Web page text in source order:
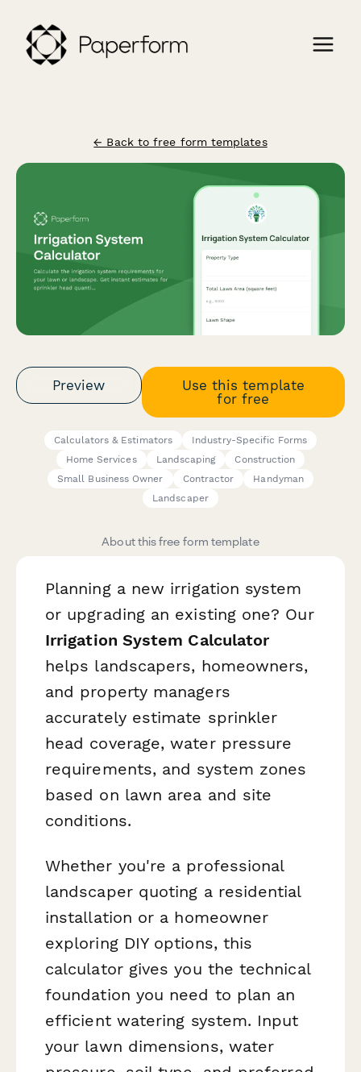
← Back to free form templates
Preview
Use this template
for free
Calculators & Estimators
Industry-Specific Forms
Home Services
Landscaping
Construction
Small Business Owner
Contractor
Handyman
Landscaper
About this free form template
Planning a new irrigation system
or upgrading an existing one? Our
Irrigation System Calculator
helps landscapers, homeowners,
and property managers
accurately estimate sprinkler
head coverage, water pressure
requirements, and system zones
based on lawn area and site
conditions.
Whether you're a professional
landscaper quoting a residential
installation or a homeowner
exploring DIY options, this
calculator gives you the technical
foundation you need to plan an
efficient watering system. Input
your lawn dimensions, water